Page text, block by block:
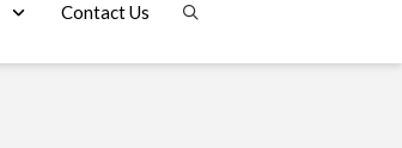
Contact Us